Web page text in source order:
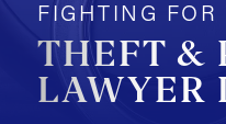
MOTORCYCLE
PEDESTRIAN
FIGHTING FOR
THEFT &
LAWYER